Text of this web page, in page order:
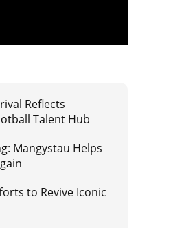
Reflects
Talent Hub
Mangystau Helps
to Revive Iconic